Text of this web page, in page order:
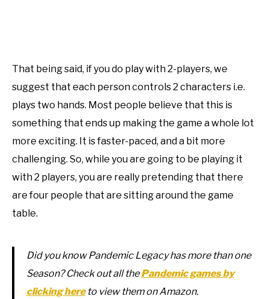
That being said, if you do play with 2-players, we
suggest that each person controls 2 characters i.e.
plays two hands. Most people believe that this is
something that ends up making the game a whole lot
more exciting. It is faster-paced, and a bit more
challenging. So, while you are going to be playing it
with 2 players, you are really pretending that there
are four people that are sitting around the game
table.
Did you know Pandemic Legacy has more than one
Season? Check out all thePandemic games by
clicking hereto view them on Amazon.